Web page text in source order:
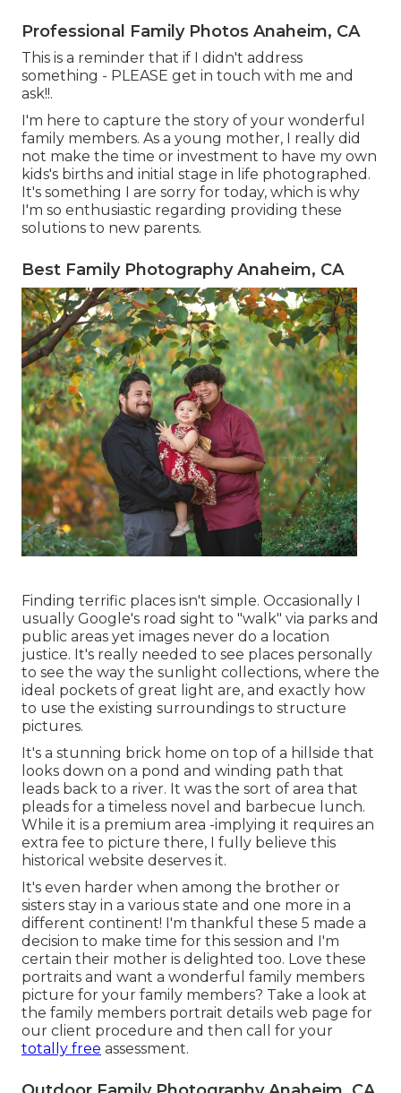
Professional Family Photos Anaheim, CA
This is a reminder that if I didn't address
something - PLEASE get in touch with me and
ask!!.
I'm here to capture the story of your wonderful
family members. As a young mother, I really did
not make the time or investment to have my own
kids's births and initial stage in life photographed.
It's something I are sorry for today, which is why
I'm so enthusiastic regarding providing these
solutions to new parents.
Best Family Photography Anaheim, CA
Finding terrific places isn't simple. Occasionally I
usually Google's road sight to "walk" via parks and
public areas yet images never do a location
justice. It's really needed to see places personally
to see the way the sunlight collections, where the
ideal pockets of great light are, and exactly how
to use the existing surroundings to structure
pictures.
It's a stunning brick home on top of a hillside that
looks down on a pond and winding path that
leads back to a river. It was the sort of area that
pleads for a timeless novel and barbecue lunch.
While it is a premium area -implying it requires an
extra fee to picture there, I fully believe this
historical website deserves it.
It's even harder when among the brother or
sisters stay in a various state and one more in a
different continent! I'm thankful these 5 made a
decision to make time for this session and I'm
certain their mother is delighted too. Love these
portraits and want a wonderful family members
picture for your family members? Take a look at
the family members portrait details web page for
our client procedure and then call for your
totally free assessment.